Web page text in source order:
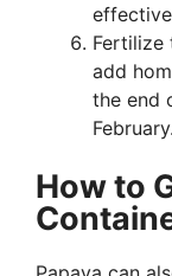
Fertilize
add
the end
February.
How to